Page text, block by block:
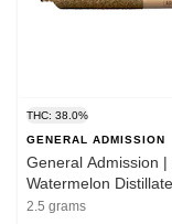
THC: 38.0%
GENERAL ADMISSION
General Admission |
Watermelon Distillate
- Indica - Pre-Roll
2.5 grams